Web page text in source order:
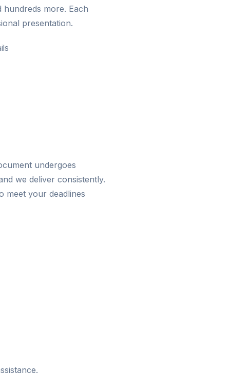
hundreds more. Each
presentation.
undergoes
we deliver consistently.
meet your deadlines